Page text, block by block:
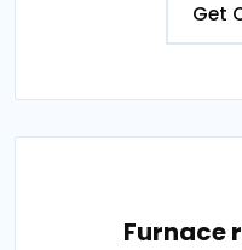
Get
Furnace